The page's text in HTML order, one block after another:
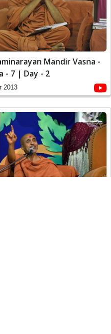
Mandir Vasna -
- 7 | Day - 2
2013